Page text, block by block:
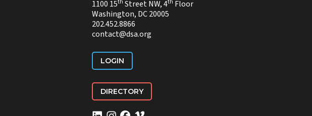
1100 15th Street NW, 4th Floor
Washington, DC 20005
202.452.8866
contact@dsa.org
LOGIN
DIRECTORY